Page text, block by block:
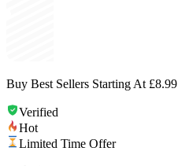
Buy Best Sellers Starting At £8.99
Verified
Hot
Limited Time Offer